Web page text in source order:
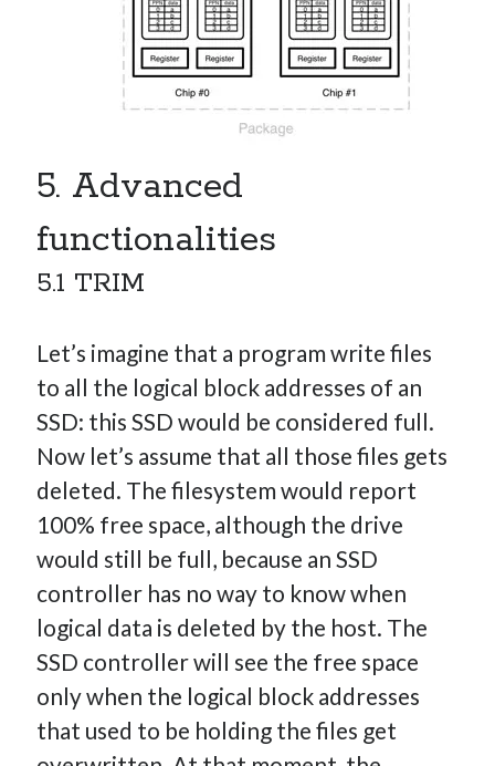
5. Advanced
functionalities
5.1 TRIM
Let’s imagine that a program write files
to all the logical block addresses of an
SSD: this SSD would be considered full.
Now let’s assume that all those files gets
deleted. The filesystem would report
100% free space, although the drive
would still be full, because an SSD
controller has no way to know when
logical data is deleted by the host. The
SSD controller will see the free space
only when the logical block addresses
that used to be holding the files get